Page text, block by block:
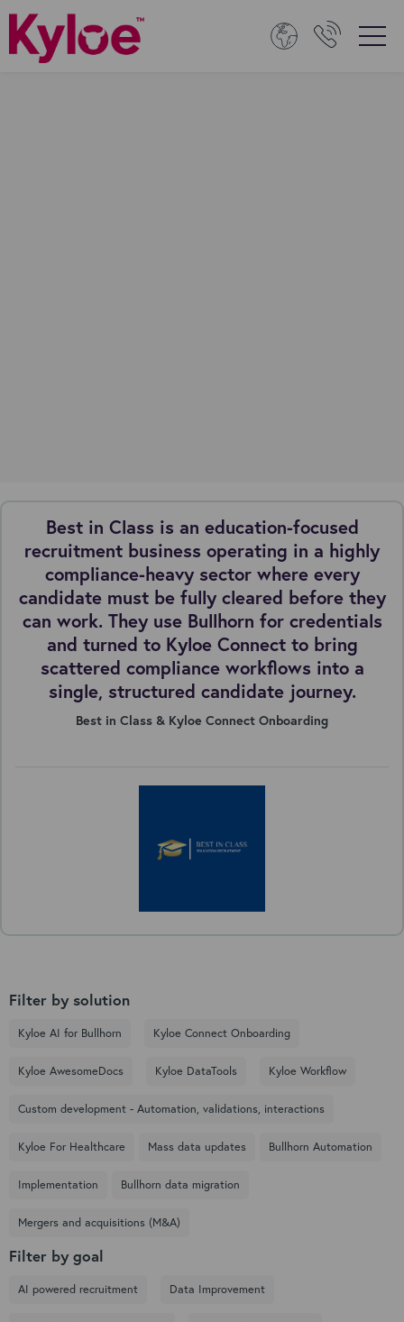
Best in Class is an education-focused
recruitment business operating in a highly
compliance-heavy sector where every
candidate must be fully cleared before they
can work. They use Bullhorn for credentials
and turned to Kyloe Connect to bring
scattered compliance workflows into a
single, structured candidate journey.
Best in Class & Kyloe Connect Onboarding
Filter by solution
Kyloe AI for Bullhorn Kyloe Connect Onboarding
Kyloe AwesomeDocs Kyloe DataTools Kyloe Workflow
Custom development - Automation, validations, interactions
Kyloe For Healthcare Mass data updates Bullhorn Automation
Implementation Bullhorn data migration
Mergers and acquisitions (M&A)
Filter by goal
AI powered recruitment Data Improvement